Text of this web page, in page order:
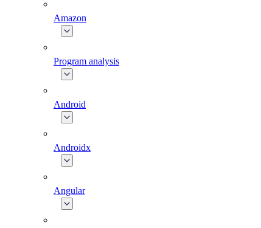
Amazon
Program analysis
Android
Androidx
Angular